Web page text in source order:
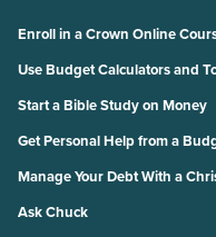
Enroll in a Crown Online
Use Budget Calculators and
Start a Bible Study on Money
Get Personal Help from a
Manage Your Debt With a
Ask Chuck